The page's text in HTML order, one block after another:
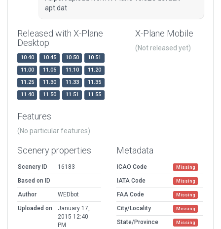
apt.dat
Released with X-Plane
Desktop
10.40 10.45 10.50
10.51
11.00
11.05 11.10
11.20
11.25
11.30 11.33
11.35
11.40
11.50 11.51 11.55
X-Plane Mobile
(Not released yet)
Features
(No particular features)
Scenery properties
Scenery ID
16183
Based on ID
Author
WEDbot
Uploaded on
January 17,
2015 12:40
PM
Metadata
ICAO Code Missing
IATA Code Missing
FAA Code Missing
City/Locality Missing
State/Province Missing